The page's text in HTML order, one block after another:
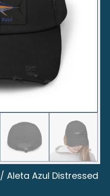
/ Aleta Azul Distressed